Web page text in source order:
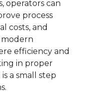
operators can
process
costs, and
efficiency and
in proper
a small step